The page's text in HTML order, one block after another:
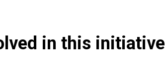
in this initiative